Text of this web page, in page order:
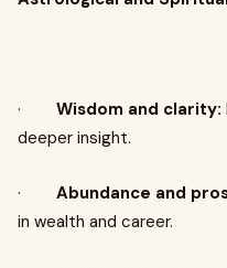
· Wisdom and clarity:
deeper insight.
· Abundance and
in wealth and career.